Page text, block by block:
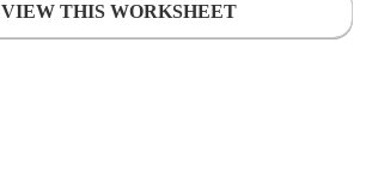
VIEW THIS WORKSHEET